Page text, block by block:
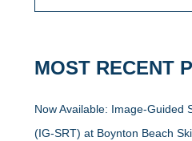
MOST RECENT
Now Available: Image-Guided
(IG-SRT) at Boynton Beach